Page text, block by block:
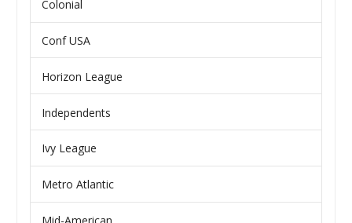
Colonial
Conf USA
Horizon League
Independents
Ivy League
Metro Atlantic